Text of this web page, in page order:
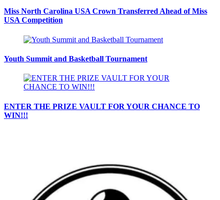
Miss North Carolina USA Crown Transferred Ahead of Miss
USA Competition
Youth Summit and Basketball Tournament
ENTER THE PRIZE VAULT FOR YOUR CHANCE TO
WIN!!!